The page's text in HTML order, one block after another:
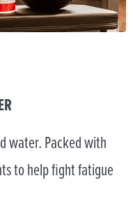
water. Packed with
to help fight fatigue